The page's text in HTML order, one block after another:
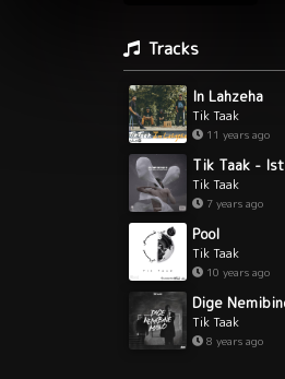
Tracks
In Lahzeha
Tik Taak
11 years ago
Tik Taak - Ist
Tik Taak
7 years ago
Pool
Tik Taak
10 years ago
Tik Taak
8 years ago